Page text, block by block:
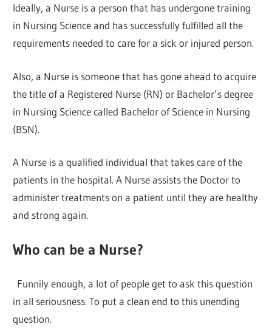
Ideally, a Nurse is a person that has undergone training
in Nursing Science and has successfully fulfilled all the
requirements needed to care for a sick or injured person.
Also, a Nurse is someone that has gone ahead to acquire
the title of a Registered Nurse (RN) or Bachelor’s degree
in Nursing Science called Bachelor of Science in Nursing
(BSN).
A Nurse is a qualified individual that takes care of the
patients in the hospital. A Nurse assists the Doctor to
administer treatments on a patient until they are healthy
and strong again.
Who can be a Nurse?
Funnily enough, a lot of people get to ask this question
in all seriousness. To put a clean end to this unending
question.